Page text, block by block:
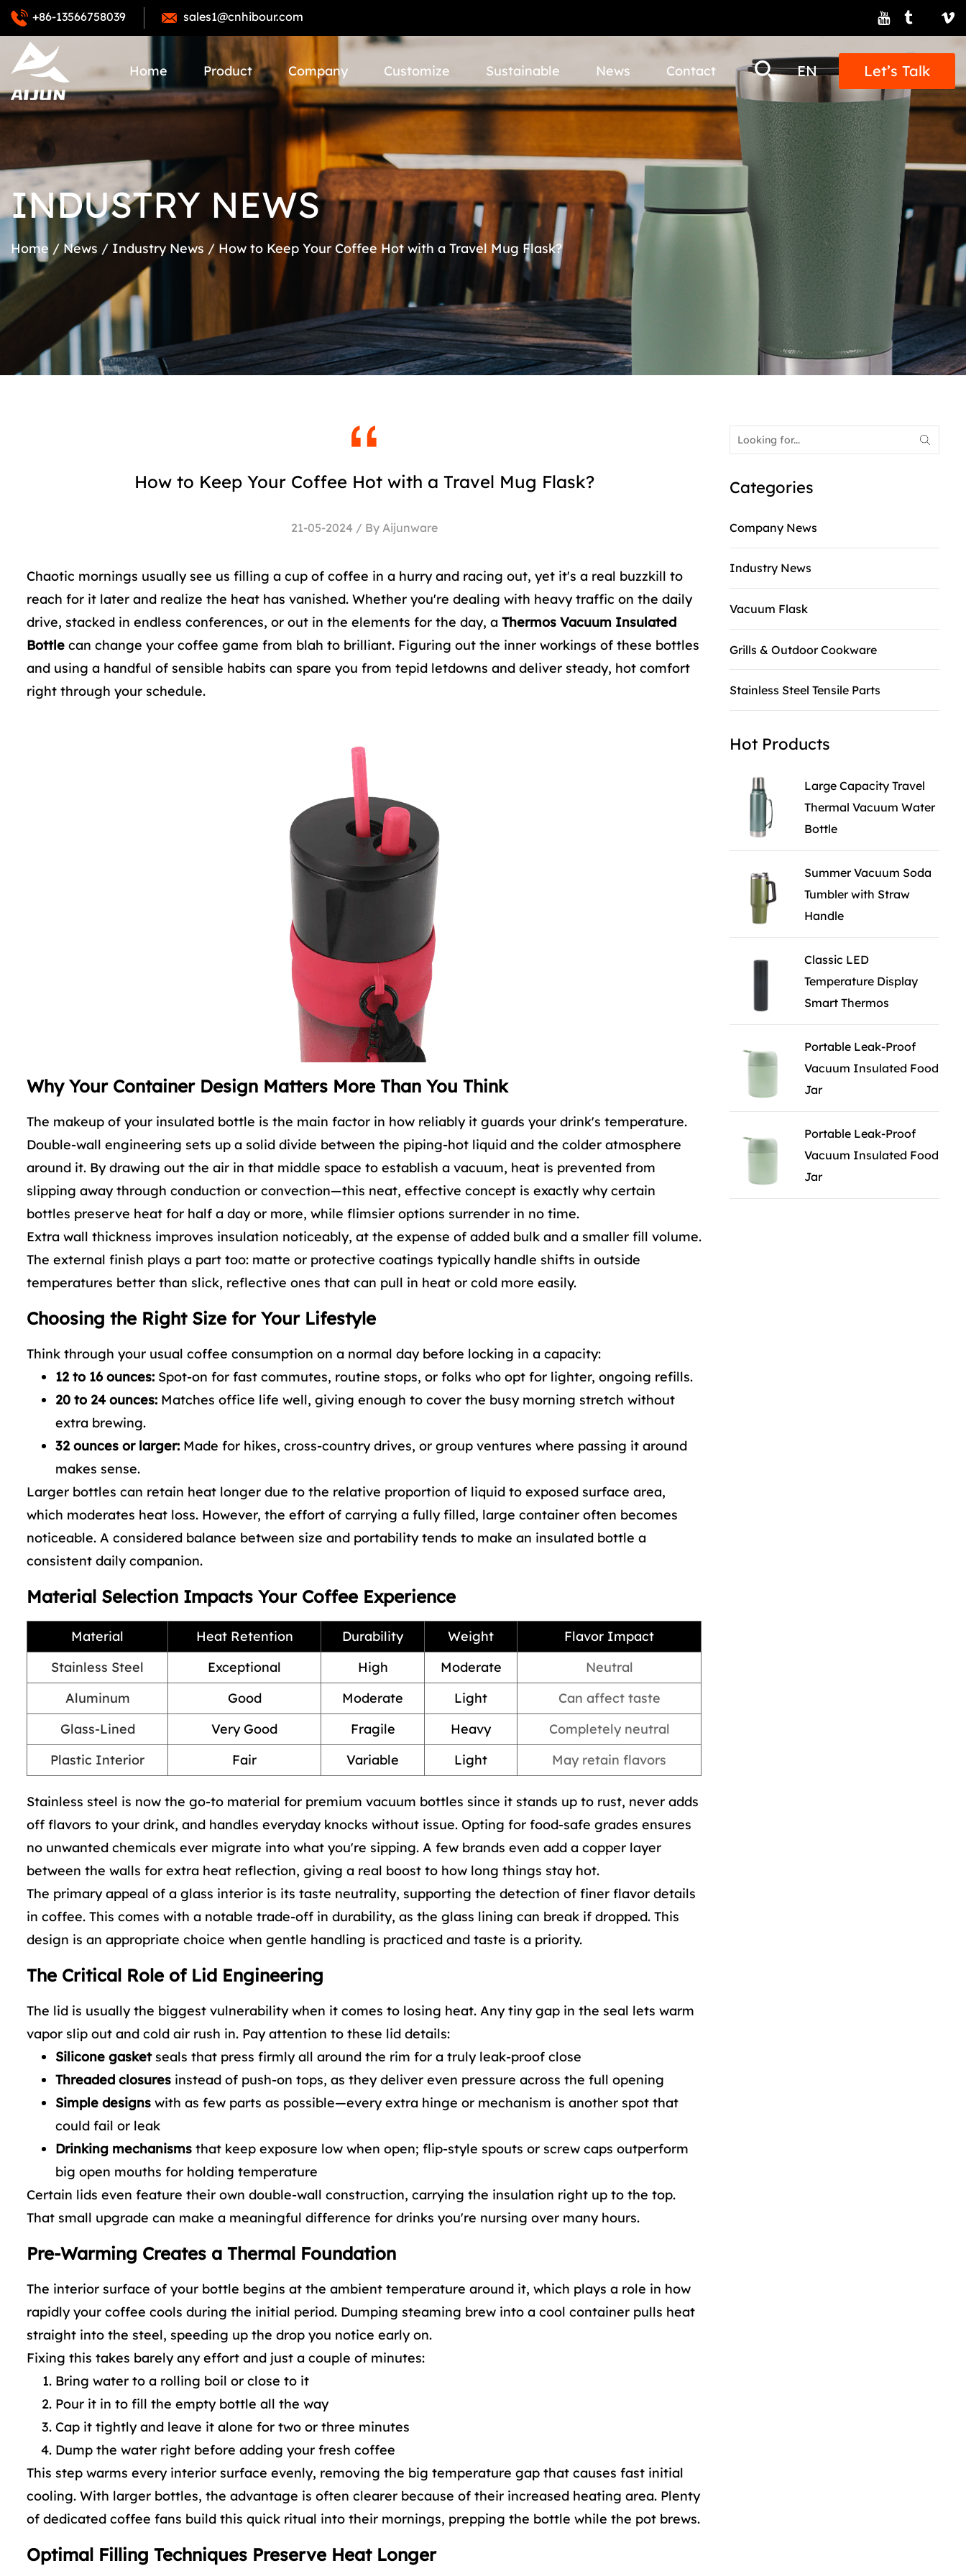
+86-13566758039 sales1@cnhibour.com
Home Product Company Customize Sustainable News Contact EN Let’s Talk
INDUSTRY NEWS
Home / News / Industry News / How to Keep Your Coffee Hot with a Travel Mug Flask?
How to Keep Your Coffee Hot with a Travel Mug Flask?
21-05-2024 / By Aijunware
Chaotic mornings usually see us filling a cup of coffee in a hurry and racing out, yet it's a real buzzkill to
reach for it later and realize the heat has vanished. Whether you're dealing with heavy traffic on the daily
drive, stacked in endless conferences, or out in the elements for the day, a Thermos Vacuum Insulated
Bottle can change your coffee game from blah to brilliant. Figuring out the inner workings of these bottles
and using a handful of sensible habits can spare you from tepid letdowns and deliver steady, hot comfort
right through your schedule.
Why Your Container Design Matters More Than You Think
The makeup of your insulated bottle is the main factor in how reliably it guards your drink's temperature.
Double-wall engineering sets up a solid divide between the piping-hot liquid and the colder atmosphere
around it. By drawing out the air in that middle space to establish a vacuum, heat is prevented from
slipping away through conduction or convection—this neat, effective concept is exactly why certain
bottles preserve heat for half a day or more, while flimsier options surrender in no time.
Extra wall thickness improves insulation noticeably, at the expense of added bulk and a smaller fill volume.
The external finish plays a part too: matte or protective coatings typically handle shifts in outside
temperatures better than slick, reflective ones that can pull in heat or cold more easily.
Choosing the Right Size for Your Lifestyle
Think through your usual coffee consumption on a normal day before locking in a capacity:
12 to 16 ounces: Spot-on for fast commutes, routine stops, or folks who opt for lighter, ongoing refills.
20 to 24 ounces: Matches office life well, giving enough to cover the busy morning stretch without
extra brewing.
32 ounces or larger: Made for hikes, cross-country drives, or group ventures where passing it around
makes sense.
Larger bottles can retain heat longer due to the relative proportion of liquid to exposed surface area,
which moderates heat loss. However, the effort of carrying a fully filled, large container often becomes
noticeable. A considered balance between size and portability tends to make an insulated bottle a
consistent daily companion.
Material Selection Impacts Your Coffee Experience
Material Heat Retention Durability Weight
Flavor Impact
Stainless Steel
Exceptional High Moderate
Neutral
Aluminum
Good Moderate Light
Can affect taste
Glass-Lined
Very Good Fragile Heavy
Completely neutral
Plastic Interior
Fair Variable Light May retain flavors
Stainless steel is now the go-to material for premium vacuum bottles since it stands up to rust, never adds
off flavors to your drink, and handles everyday knocks without issue. Opting for food-safe grades ensures
no unwanted chemicals ever migrate into what you're sipping. A few brands even add a copper layer
between the walls for extra heat reflection, giving a real boost to how long things stay hot.
The primary appeal of a glass interior is its taste neutrality, supporting the detection of finer flavor details
in coffee. This comes with a notable trade-off in durability, as the glass lining can break if dropped. This
design is an appropriate choice when gentle handling is practiced and taste is a priority.
The Critical Role of Lid Engineering
The lid is usually the biggest vulnerability when it comes to losing heat. Any tiny gap in the seal lets warm
vapor slip out and cold air rush in. Pay attention to these lid details:
Silicone gasketseals that press firmly all around the rim for a truly leak-proof close
Threaded closures instead of push-on tops, as they deliver even pressure across the full opening
Simple designs with as few parts as possible—every extra hinge or mechanism is another spot that
could fail or leak
Drinking mechanisms that keep exposure low when open; flip-style spouts or screw caps outperform
big open mouths for holding temperature
Certain lids even feature their own double-wall construction, carrying the insulation right up to the top.
That small upgrade can make a meaningful difference for drinks you're nursing over many hours.
Pre-Warming Creates a Thermal Foundation
The interior surface of your bottle begins at the ambient temperature around it, which plays a role in how
rapidly your coffee cools during the initial period. Dumping steaming brew into a cool container pulls heat
straight into the steel, speeding up the drop you notice early on.
Fixing this takes barely any effort and just a couple of minutes:
Bring water to a rolling boil or close to it
Pour it in to fill the empty bottle all the way
Cap it tightly and leave it alone for two or three minutes
Dump the water right before adding your fresh coffee
This step warms every interior surface evenly, removing the big temperature gap that causes fast initial
cooling. With larger bottles, the advantage is often clearer because of their increased heating area. Plenty
of dedicated coffee fans build this quick ritual into their mornings, prepping the bottle while the pot brews.
Optimal Filling Techniques Preserve Heat Longer
Categories
Company News
Industry News
Vacuum Flask
Grills & Outdoor Cookware
Stainless Steel Tensile Parts
Hot Products
Large Capacity Travel
Thermal Vacuum Water
Bottle
Summer Vacuum Soda
Tumbler with Straw
Handle
Classic LED
Temperature Display
Smart Thermos
Portable Leak-Proof
Vacuum Insulated Food
Jar
Portable Leak-Proof
Vacuum Insulated Food
Jar